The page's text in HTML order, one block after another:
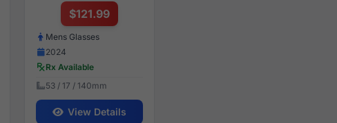
$121.99
Mens Glasses
2024
Rx Available
53 / 17 / 140mm
View Details